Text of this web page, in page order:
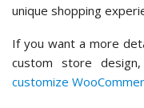
unique shopping
If you want a more
custom store
customize